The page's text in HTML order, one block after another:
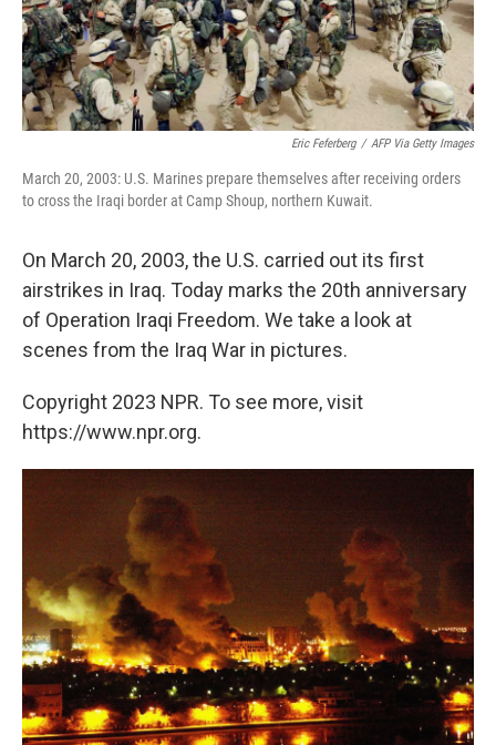
Eric Feferberg / AFP Via Getty Images
March 20, 2003: U.S. Marines prepare themselves after receiving orders
to cross the Iraqi border at Camp Shoup, northern Kuwait.
On March 20, 2003, the U.S. carried out its first
airstrikes in Iraq. Today marks the 20th anniversary
of Operation Iraqi Freedom. We take a look at
scenes from the Iraq War in pictures.
Copyright 2023 NPR. To see more, visit
https://www.npr.org.